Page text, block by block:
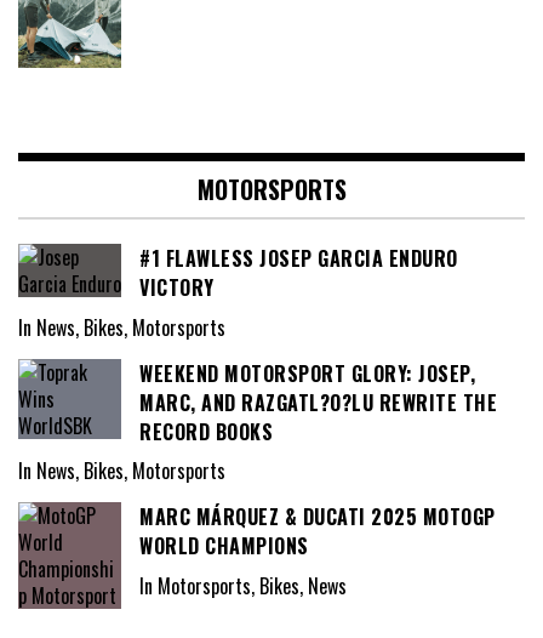
MOTORSPORTS
#1 FLAWLESS JOSEP GARCIA ENDURO
VICTORY
In News, Bikes, Motorsports
WEEKEND MOTORSPORT GLORY: JOSEP,
MARC, AND RAZGATL?O?LU REWRITE THE
RECORD BOOKS
In News, Bikes, Motorsports
MARC MÁRQUEZ & DUCATI 2025 MOTOGP
WORLD CHAMPIONS
In Motorsports, Bikes, News